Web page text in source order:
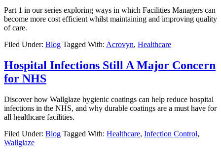
Part 1 in our series exploring ways in which Facilities Managers can
become more cost efficient whilst maintaining and improving quality
of care.
Filed Under: Blog Tagged With: Acrovyn, Healthcare
Hospital Infections Still A Major Concern
for NHS
Discover how Wallglaze hygienic coatings can help reduce hospital
infections in the NHS, and why durable coatings are a must have for
all healthcare facilities.
Filed Under: Blog Tagged With: Healthcare, Infection Control,
Wallglaze